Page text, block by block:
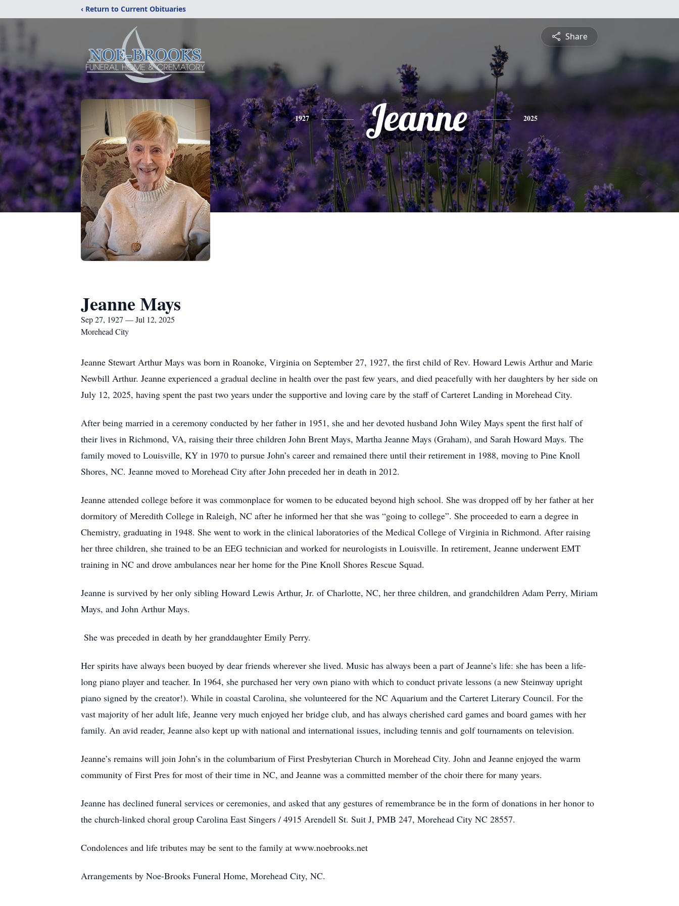
‹ Return to Current Obituaries
Share
1927 Jeanne 2025
Jeanne Mays
Sep 27, 1927 — Jul 12, 2025
Morehead City
Jeanne Stewart Arthur Mays was born in Roanoke, Virginia on September 27, 1927, the first child of Rev. Howard Lewis Arthur and Marie
Newbill Arthur. Jeanne experienced a gradual decline in health over the past few years, and died peacefully with her daughters by her side on
July 12, 2025, having spent the past two years under the supportive and loving care by the staff of Carteret Landing in Morehead City.
After being married in a ceremony conducted by her father in 1951, she and her devoted husband John Wiley Mays spent the first half of
their lives in Richmond, VA, raising their three children John Brent Mays, Martha Jeanne Mays (Graham), and Sarah Howard Mays. The
family moved to Louisville, KY in 1970 to pursue John’s career and remained there until their retirement in 1988, moving to Pine Knoll
Shores, NC. Jeanne moved to Morehead City after John preceded her in death in 2012.
Jeanne attended college before it was commonplace for women to be educated beyond high school. She was dropped off by her father at her
dormitory of Meredith College in Raleigh, NC after he informed her that she was “going to college”. She proceeded to earn a degree in
Chemistry, graduating in 1948. She went to work in the clinical laboratories of the Medical College of Virginia in Richmond. After raising
her three children, she trained to be an EEG technician and worked for neurologists in Louisville. In retirement, Jeanne underwent EMT
training in NC and drove ambulances near her home for the Pine Knoll Shores Rescue Squad.
Jeanne is survived by her only sibling Howard Lewis Arthur, Jr. of Charlotte, NC, her three children, and grandchildren Adam Perry, Miriam
Mays, and John Arthur Mays.
She was preceded in death by her granddaughter Emily Perry.
Her spirits have always been buoyed by dear friends wherever she lived. Music has always been a part of Jeanne’s life: she has been a life-
long piano player and teacher. In 1964, she purchased her very own piano with which to conduct private lessons (a new Steinway upright
piano signed by the creator!). While in coastal Carolina, she volunteered for the NC Aquarium and the Carteret Literary Council. For the
vast majority of her adult life, Jeanne very much enjoyed her bridge club, and has always cherished card games and board games with her
family. An avid reader, Jeanne also kept up with national and international issues, including tennis and golf tournaments on television.
Jeanne’s remains will join John’s in the columbarium of First Presbyterian Church in Morehead City. John and Jeanne enjoyed the warm
community of First Pres for most of their time in NC, and Jeanne was a committed member of the choir there for many years.
Jeanne has declined funeral services or ceremonies, and asked that any gestures of remembrance be in the form of donations in her honor to
the church-linked choral group Carolina East Singers / 4915 Arendell St. Suit J, PMB 247, Morehead City NC 28557.
Condolences and life tributes may be sent to the family at www.noebrooks.net
Arrangements by Noe-Brooks Funeral Home, Morehead City, NC.